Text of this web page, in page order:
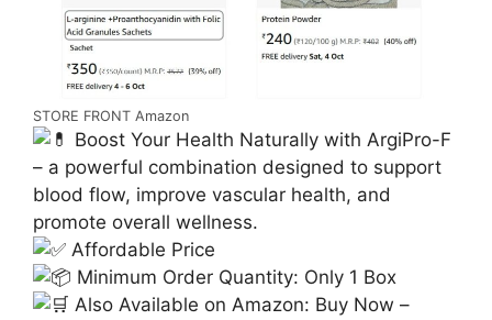
STORE FRONT Amazon
Boost Your Health Naturally with ArgiPro-F
– a powerful combination designed to support
blood flow, improve vascular health, and
promote overall wellness.
Affordable Price
Minimum Order Quantity: Only 1 Box
Also Available on Amazon: Buy Now –